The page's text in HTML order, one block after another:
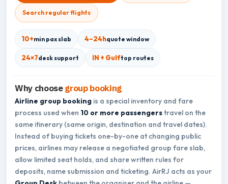
Search regular flights
10+min pax slab 4–24hquote window
24×7desk support IN + Gulftop routes
Why choosegroup booking
Airline group booking is a special inventory and fare
process used when 10 or more passengerstravel on the
same itinerary (same origin, destination and travel dates).
Instead of buying tickets one-by-one at changing public
prices, airlines may release a negotiated group fare slab,
allow limited seat holds, and share written rules for
deposits, name submission and ticketing. AirRJ acts as your